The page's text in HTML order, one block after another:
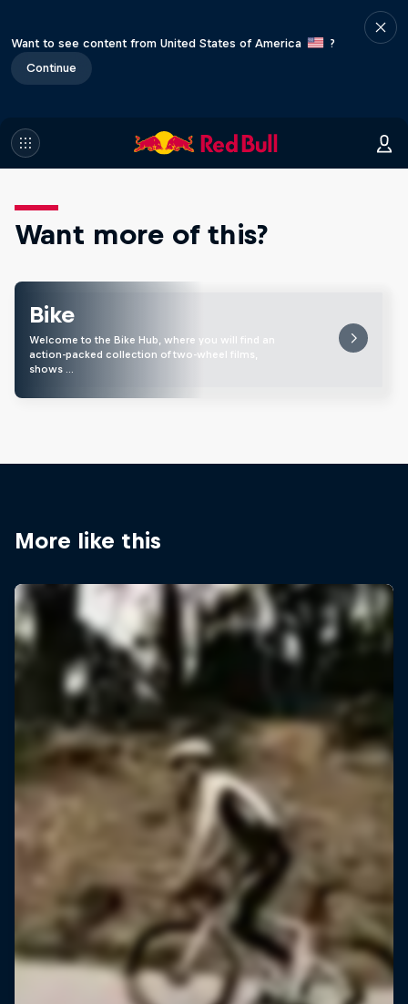
Want to see content from United States of America
?
Continue
Want more of this?
Bike
Welcome to the Bike Hub, where you will find an
action-packed collection of two-wheel films,
shows …
More like this